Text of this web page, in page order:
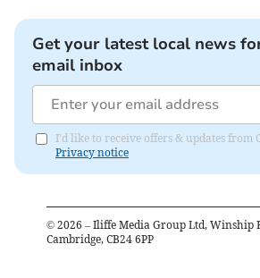
Get your latest local news
email inbox
I'd like to receive offers & updates from
Privacy notice
© 2026 – Iliffe Media Group Ltd, Winship
Cambridge, CB24 6PP